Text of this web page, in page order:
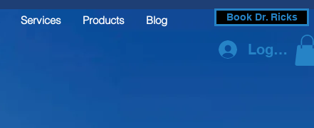
Services Products Blog Book Dr. Ricks
Log In